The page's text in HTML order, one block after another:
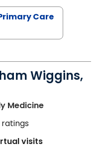
Care
Wiggins,
Medicinein Kingstree,
ratings
visits